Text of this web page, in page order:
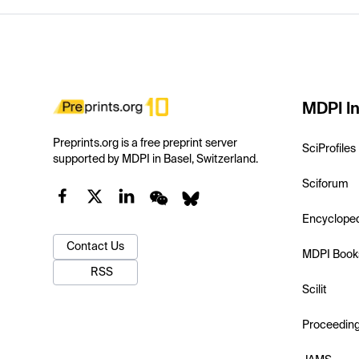
Preprints.org is a free preprint server
supported by MDPI in Basel, Switzerland.
Contact Us
RSS
MDPI
SciProfiles
Sciforum
MDPI
Scilit